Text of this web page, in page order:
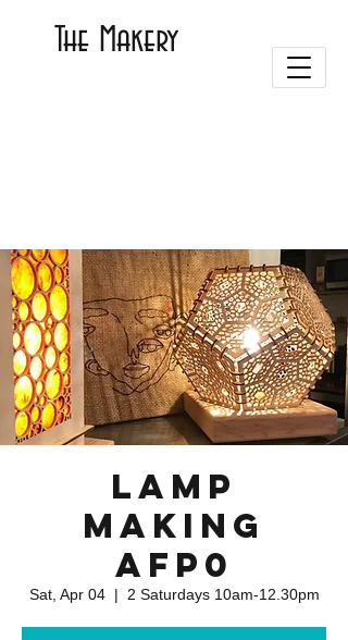
The Makery
Lamp
Making
AFP0
Sat, Apr 04
  |
2 Saturdays 10am-12.30pm